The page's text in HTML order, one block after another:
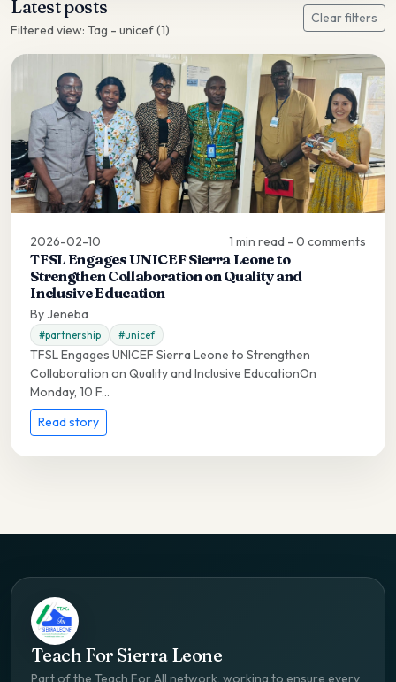
Latest posts
Filtered view: Tag - unicef (1)
Clear filters
2026-02-10 1 min read - 0 comments
TFSL Engages UNICEF Sierra Leone to
Strengthen Collaboration on Quality and
Inclusive Education
By Jeneba
#partnership #unicef
TFSL Engages UNICEF Sierra Leone to Strengthen
Collaboration on Quality and Inclusive EducationOn
Monday, 10 F...
Read story
Teach For Sierra Leone
Part of the Teach For All network, working to ensure every